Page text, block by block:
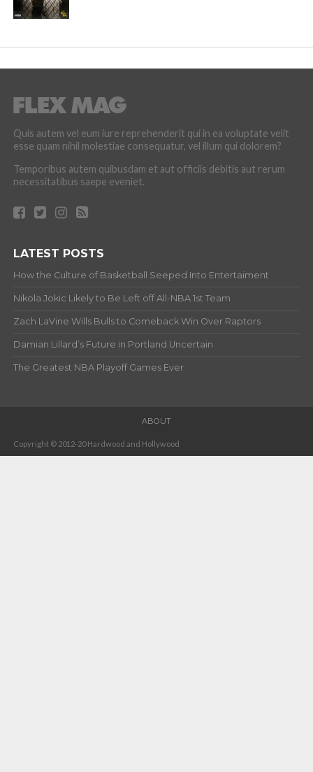
Quis autem vel eum iure reprehenderit qui in ea voluptate velit
esse quam nihil molestiae consequatur, vel illum qui dolorem?
Temporibus autem quibusdam et aut officiis debitis aut rerum
necessitatibus saepe eveniet.
LATEST POSTS
How the Culture of Basketball Seeped Into Entertaiment
Nikola Jokic Likely to Be Left off All-NBA 1st Team
Zach LaVine Wills Bulls to Comeback Win Over Raptors
Damian Lillard’s Future in Portland Uncertain
The Greatest NBA Playoff Games Ever
ABOUT
Copyright © 2012-20 Hardwood and Hollywood